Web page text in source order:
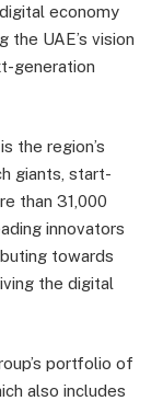
economy
the UAE’s vision
generation
the region’s
giants, start-
than 31,000
innovators
towards
the digital
portfolio of
also includes